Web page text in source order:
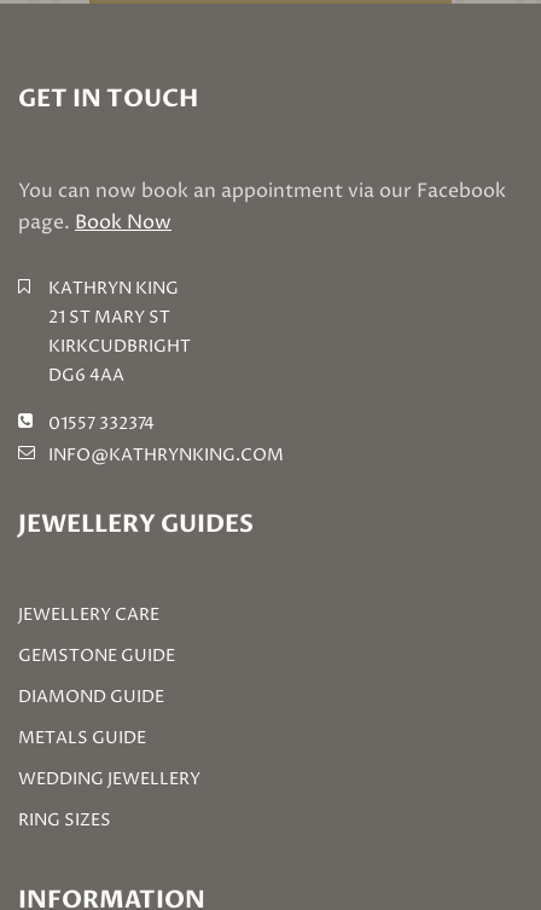
GET IN TOUCH
You can now book an appointment via our Facebook
page. Book Now
KATHRYN KING
21 ST MARY ST
KIRKCUDBRIGHT
DG6 4AA
01557 332374
INFO@KATHRYNKING.COM
JEWELLERY GUIDES
JEWELLERY CARE
GEMSTONE GUIDE
DIAMOND GUIDE
METALS GUIDE
WEDDING JEWELLERY
RING SIZES
INFORMATION